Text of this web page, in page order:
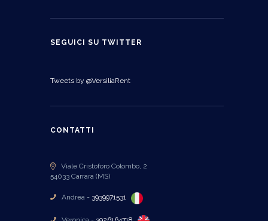
SEGUICI SU TWITTER
Tweets by @VersiliaRent
CONTATTI
Viale Cristoforo Colombo, 2
54033 Carrara (MS)
Andrea - 3939971531